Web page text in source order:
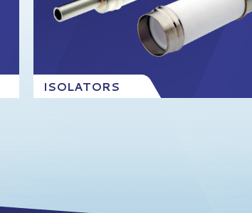
ISOLATORS